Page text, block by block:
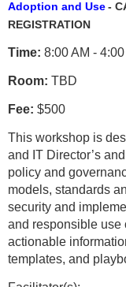
Adoption and Use-
REGISTRATION
Time: 8:00 AM -
Room: TBD
Fee: $500
This workshop is
and IT Director’s
policy and
models, standards
security and
and responsible use
actionable
templates, and